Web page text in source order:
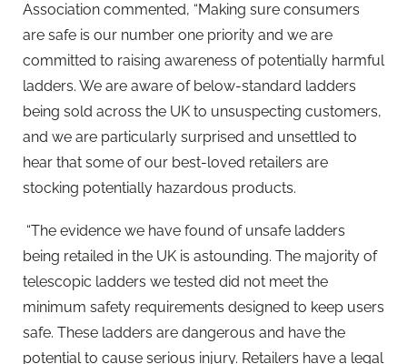
Association commented, “Making sure consumers
are safe is our number one priority and we are
committed to raising awareness of potentially harmful
ladders. We are aware of below-standard ladders
being sold across the UK to unsuspecting customers,
and we are particularly surprised and unsettled to
hear that some of our best-loved retailers are
stocking potentially hazardous products.
“The evidence we have found of unsafe ladders
being retailed in the UK is astounding. The majority of
telescopic ladders we tested did not meet the
minimum safety requirements designed to keep users
safe. These ladders are dangerous and have the
potential to cause serious injury. Retailers have a legal